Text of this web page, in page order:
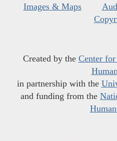
Images & Maps
Created by the Center
in partnership with the
and funding from the